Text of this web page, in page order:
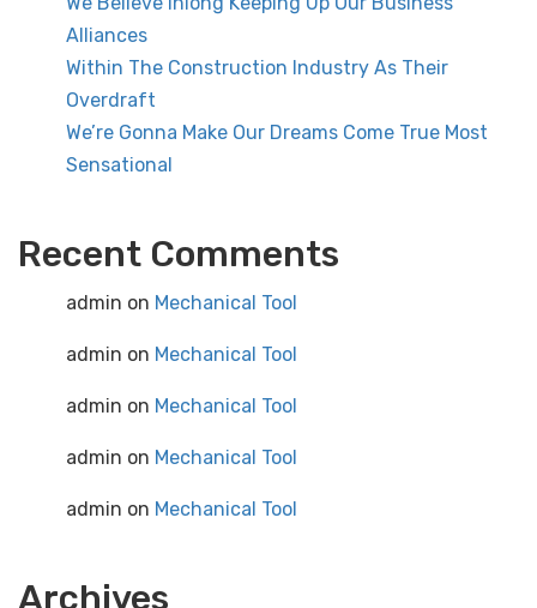
Alliances
Within The Construction Industry As Their
Overdraft
We’re Gonna Make Our Dreams Come True Most
Sensational
Recent Comments
admin on Mechanical Tool
admin on Mechanical Tool
admin on Mechanical Tool
admin on Mechanical Tool
admin on Mechanical Tool
Archives